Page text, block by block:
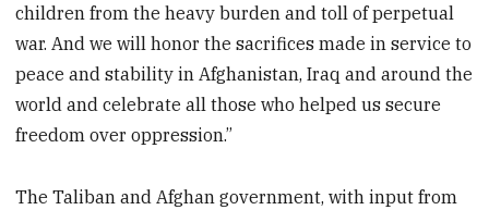
children from the heavy burden and toll of perpetual
war. And we will honor the sacrifices made in service to
peace and stability in Afghanistan, Iraq and around the
world and celebrate all those who helped us secure
freedom over oppression.”
The Taliban and Afghan government, with input from